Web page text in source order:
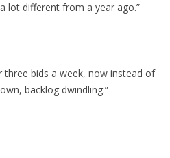
lot different from a year ago.”
three bids a week, now instead of
backlog dwindling.”